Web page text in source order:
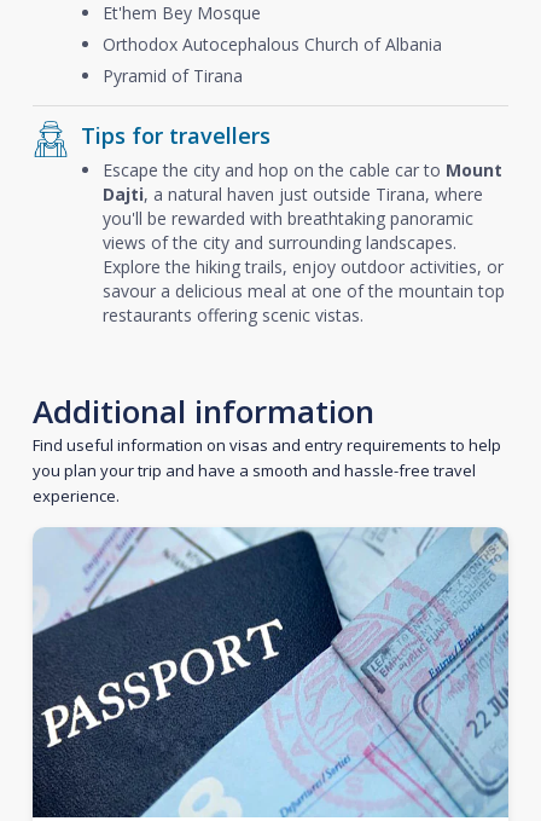
Et'hem Bey Mosque
Orthodox Autocephalous Church of Albania
Pyramid of Tirana
Tips for travellers
Escape the city and hop on the cable car to Mount
Dajti, a natural haven just outside Tirana, where
you'll be rewarded with breathtaking panoramic
views of the city and surrounding landscapes.
Explore the hiking trails, enjoy outdoor activities, or
savour a delicious meal at one of the mountain top
restaurants offering scenic vistas.
Additional information
Find useful information on visas and entry requirements to help
you plan your trip and have a smooth and hassle-free travel
experience.